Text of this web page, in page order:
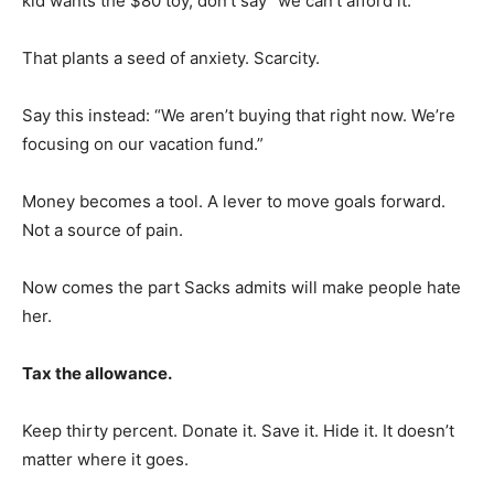
That plants a seed of anxiety. Scarcity.
Say this instead: “We aren’t buying that right now. We’re
focusing on our vacation fund.”
Money becomes a tool. A lever to move goals forward.
Not a source of pain.
Now comes the part Sacks admits will make people hate
her.
Tax the allowance.
Keep thirty percent. Donate it. Save it. Hide it. It doesn’t
matter where it goes.